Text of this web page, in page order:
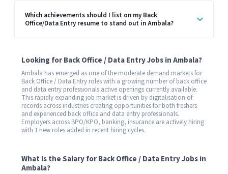
Which achievements should I list on my Back
Office/Data Entry resume to stand out in Ambala?
Looking for Back Office / Data Entry Jobs in Ambala?
Ambala has emerged as one of the moderate demand markets for
Back Office / Data Entry roles with a growing number of back office
and data entry professionals active openings currently available.
This rapidly expanding job market is driven by digitalisation of
records across industries creating opportunities for both freshers
and experienced back office and data entry professionals.
Employers across BPO/KPO, banking, insurance are actively hiring
with 1 new roles added in recent hiring cycles.
What Is the Salary for Back Office / Data Entry Jobs in
Ambala?